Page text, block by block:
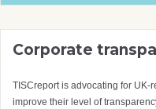
Corporate
TISCreport is advocating for UK-
improve their level of